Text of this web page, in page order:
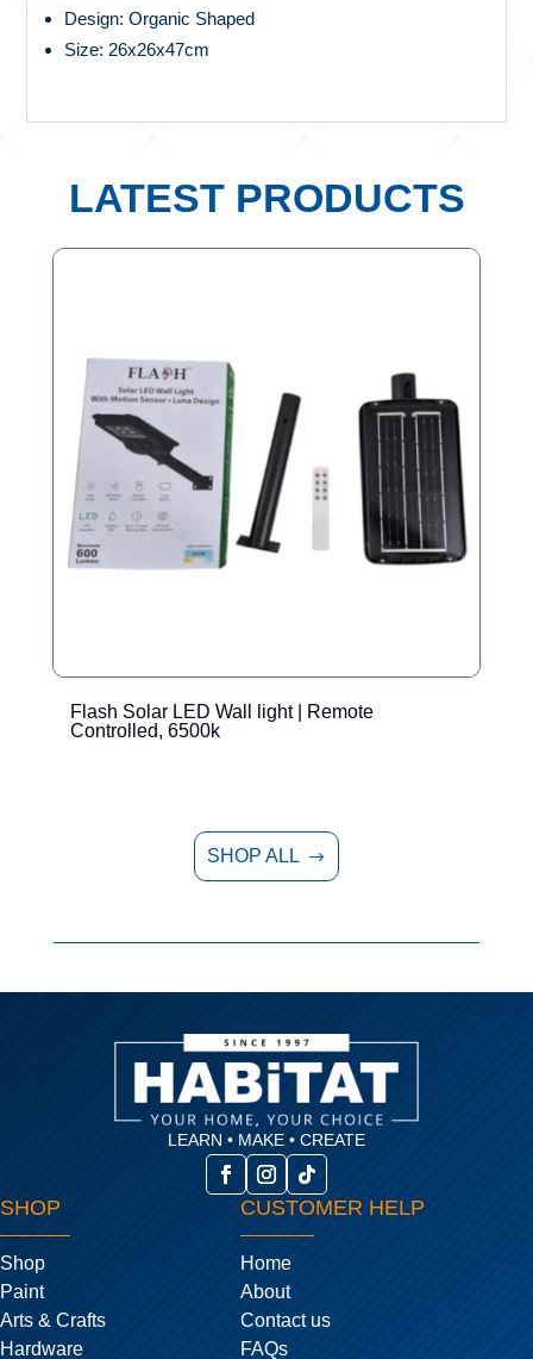
Design: Organic Shaped
Size: 26x26x47cm
LATEST PRODUCTS
Flash Solar LED Wall light | Remote
Controlled, 6500k
SHOP ALL $
LEARN • MAKE • CREATE
SHOP
Shop
Paint
Arts & Crafts
Hardware
CUSTOMER HELP
Home
About
Contact us
FAQs